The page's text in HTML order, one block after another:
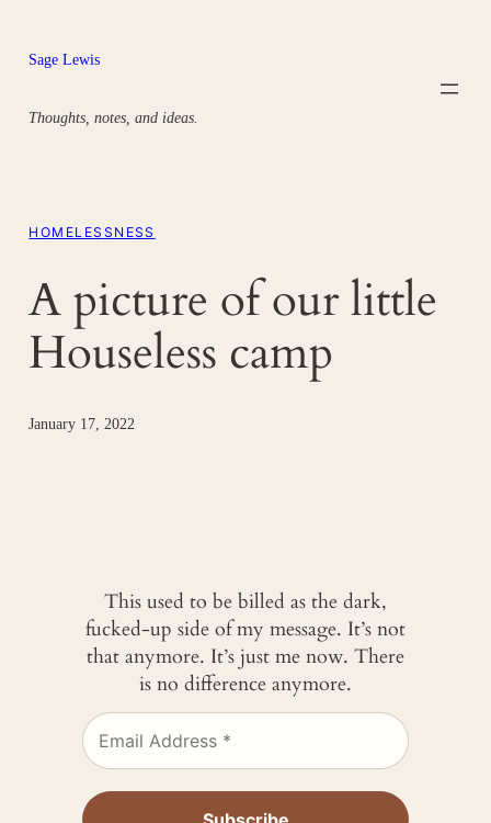
content
Sage Lewis
Thoughts, notes, and ideas.
HOMELESSNESS
A picture of our little
Houseless camp
January 17, 2022
This used to be billed as the dark,
fucked-up side of my message. It’s not
that anymore. It’s just me now. There
is no difference anymore.